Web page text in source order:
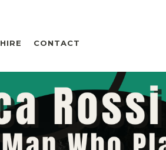
HIRE CONTACT